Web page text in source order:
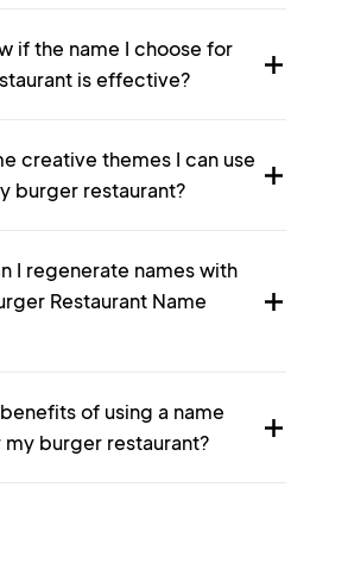
if the name I choose for
is effective?
creative themes I can use
burger restaurant?
I regenerate names with
Restaurant Name
of using a name
burger restaurant?